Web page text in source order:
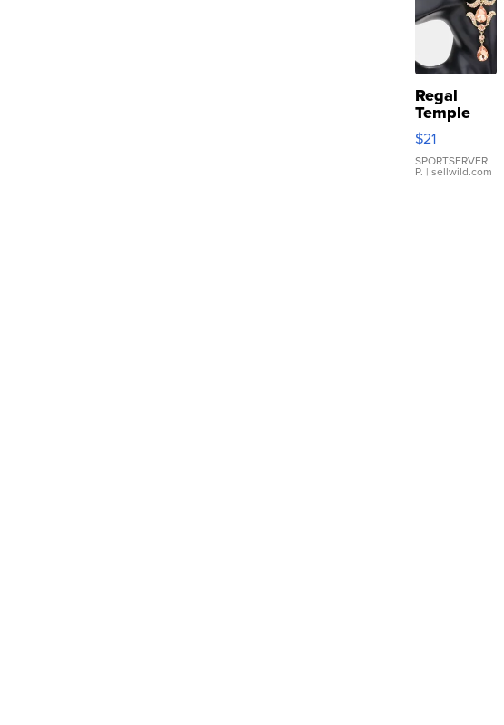
Regal
Temple
Droplet
Earrings
$21
SPORTSERVER
P. | sellwild.com